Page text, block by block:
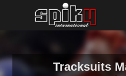
Tracksuits